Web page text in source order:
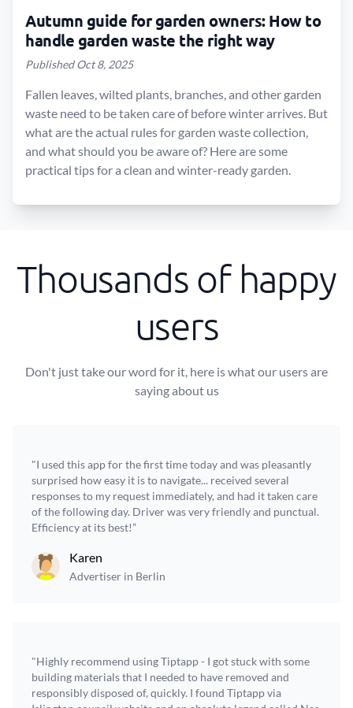
Autumn guide for garden owners: How to
handle garden waste the right way
Published Oct 8, 2025
Fallen leaves, wilted plants, branches, and other garden
waste need to be taken care of before winter arrives. But
what are the actual rules for garden waste collection,
and what should you be aware of? Here are some
practical tips for a clean and winter-ready garden.
Thousands of happy
users
Don't just take our word for it, here is what our users are
saying about us
"I used this app for the first time today and was pleasantly
surprised how easy it is to navigate... received several
responses to my request immediately, and had it taken care
of the following day. Driver was very friendly and punctual.
Efficiency at its best!”
Karen
Advertiser in Berlin
"Highly recommend using Tiptapp - I got stuck with some
building materials that I needed to have removed and
responsibly disposed of, quickly. I found Tiptapp via